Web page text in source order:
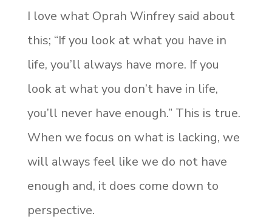
I love what Oprah Winfrey said about
this; “If you look at what you have in
life, you’ll always have more. If you
look at what you don’t have in life,
you’ll never have enough.” This is true.
When we focus on what is lacking, we
will always feel like we do not have
enough and, it does come down to
perspective.